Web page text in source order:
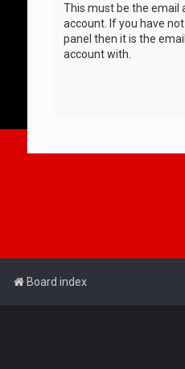
This must be the email
account. If you have
panel then it is the
account with.
Board index